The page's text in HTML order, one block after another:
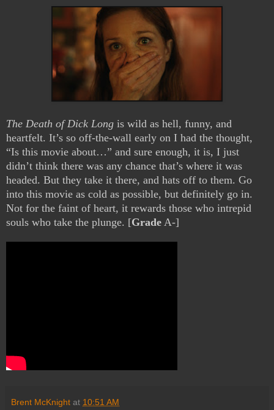
The Death of Dick Long is wild as hell, funny, and
heartfelt. It’s so off-the-wall early on I had the thought,
“Is this movie about…” and sure enough, it is, I just
didn’t think there was any chance that’s where it was
headed. But they take it there, and hats off to them. Go
into this movie as cold as possible, but definitely go in.
Not for the faint of heart, it rewards those who intrepid
souls who take the plunge. [Grade A-]
Brent McKnight at 10:51 AM